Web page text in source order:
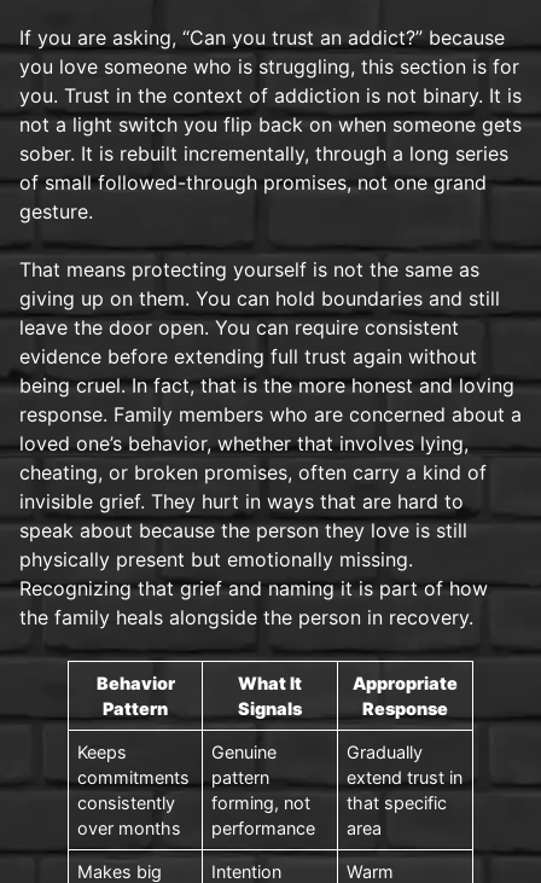
If you are asking, “Can you trust an addict?” because
you love someone who is struggling, this section is for
you. Trust in the context of addiction is not binary. It is
not a light switch you flip back on when someone gets
sober. It is rebuilt incrementally, through a long series
of small followed-through promises, not one grand
gesture.
That means protecting yourself is not the same as
giving up on them. You can hold boundaries and still
leave the door open. You can require consistent
evidence before extending full trust again without
being cruel. In fact, that is the more honest and loving
response. Family members who are concerned about a
loved one’s behavior, whether that involves lying,
cheating, or broken promises, often carry a kind of
invisible grief. They hurt in ways that are hard to
speak about because the person they love is still
physically present but emotionally missing.
Recognizing that grief and naming it is part of how
the family heals alongside the person in recovery.
Behavior
Pattern
What It
Signals
Appropriate
Response
Keeps
commitments
consistently
over months
Genuine
pattern
forming, not
performance
Gradually
extend trust in
that specific
area
Makes big
Intention
Warm